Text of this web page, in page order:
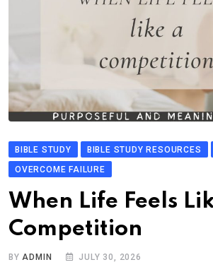
BIBLE STUDY BIBLE STUDY RESOURCES
OVERCOME FAILURE
When Life Feels
Competition
BY ADMIN JULY 30, 2026